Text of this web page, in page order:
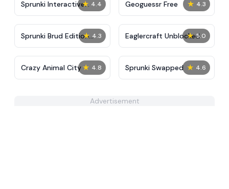
★ 4.4
Sprunki Interactive
Tunner
★ 4.3
Geoguessr Free
★ 4.3
Sprunki Brud Edition
Final
★ 5.0
Eaglercraft Unblocked
★ 4.8
Crazy Animal City ★ 4.6
Sprunki Swapped
Advertisement